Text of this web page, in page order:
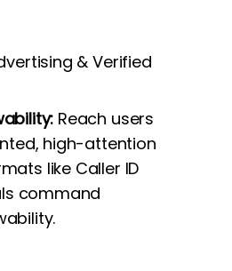
& Verified
Reach users
high-attention
like Caller ID
command